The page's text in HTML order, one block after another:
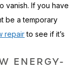
vanish. If you have
be a temporary
repairto see if it’s
ENERGY-